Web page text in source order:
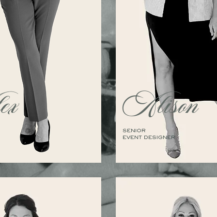
Alison
SENIOR
EVENT DESIGNER